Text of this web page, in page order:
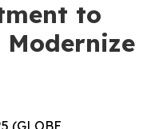
to
(GLOBE